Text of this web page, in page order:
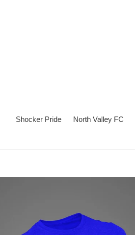
Shocker Pride North Valley FC